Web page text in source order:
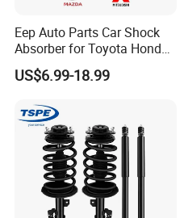
Eep Auto Parts Car Shock
Absorber for Toyota Honda
Nissan Mazda Mitsubishi
Suzuki Subaru Hyundai KIA
US$6.99-18.99